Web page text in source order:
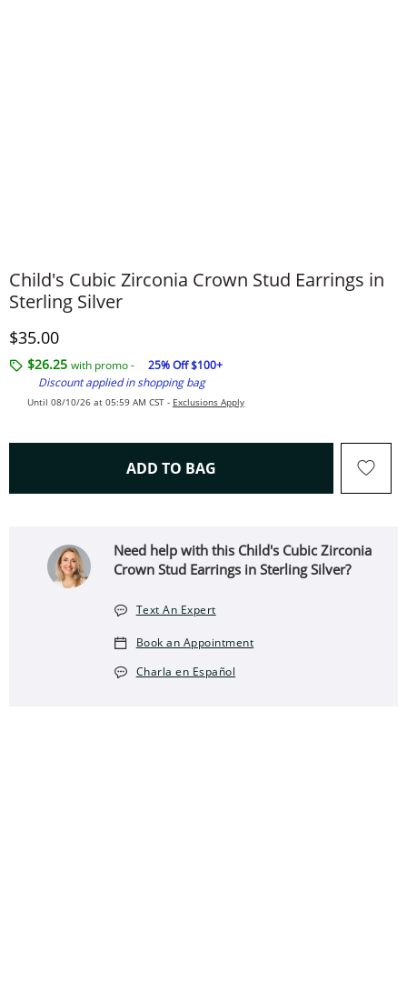
Child's Cubic Zirconia Crown Stud Earrings in
Sterling Silver
Discounted Price
$35.00
$26.25 with promo -
25% Off $100+
Discount applied in shopping bag
Until 08/10/26 at 05:59 AM CST - Exclusions Apply
ADD TO BAG THIS ACTION WILL OPEN
Need help with this Child's Cubic Zirconia
Crown Stud Earrings in Sterling Silver?
Text An Expert
Book an Appointment
Charla en Español